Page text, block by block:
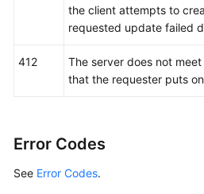
the client attempts to
requested update failed
412
The server does not
that the requester puts
Error Codes
See Error Codes.